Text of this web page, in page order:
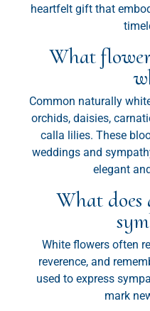
heartfelt gift that
What
Common naturally
orchids, daisies,
calla lilies. These
weddings and
elegant
What
White flowers often
reverence, and
used to express
mark